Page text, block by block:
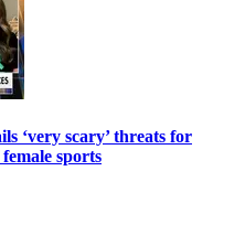
‘very scary’ threats for
sports